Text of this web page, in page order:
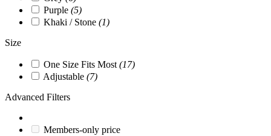
Purple (5)
Khaki / Stone (1)
Size
One Size Fits Most(17)
Adjustable (7)
Advanced Filters
Members-only price